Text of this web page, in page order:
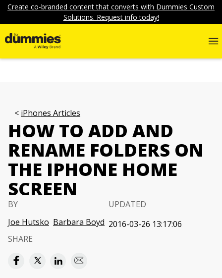
Create co-branded content that converts with Dummies Custom
Solutions. Request info today!
iPhones Articles
HOW TO ADD AND
RENAME FOLDERS ON
THE IPHONE HOME
SCREEN
BY
Joe Hutsko Barbara Boyd
UPDATED
2016-03-26 13:17:06
SHARE